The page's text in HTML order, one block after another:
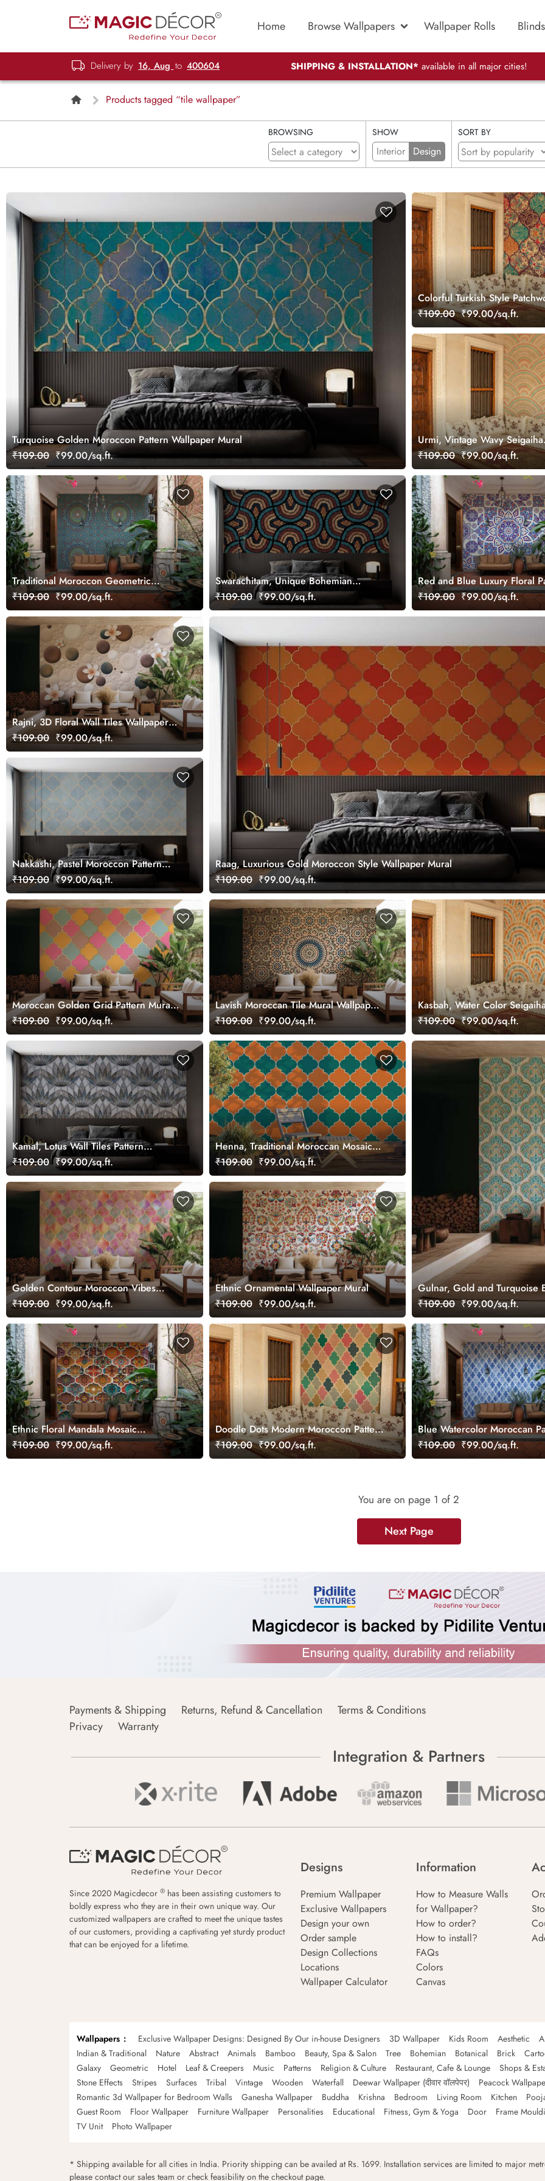
Home Browse Wallpapers Wallpaper Rolls Blinds
Delivery by 16, Aug to 400604 SHIPPING & INSTALLATION* available in all major cities!
Products tagged “tile wallpaper”
BROWSING SHOW
Interior Design
SORT BY
Turquoise Golden Moroccon Pattern Wallpaper Mural
₹109.00 ₹99.00/sq.ft.
Colorful Turkish Style
Wallpaper Mural
₹109.00 ₹99.00/sq.ft.
Urmi, Vintage Wavy Seigaiha
Wallpaper Mural
₹109.00 ₹99.00/sq.ft.
Traditional Moroccon Geometric
Pattern Wallpaper Mural
₹109.00 ₹99.00/sq.ft.
Swarachitam, Unique Bohemian
Seigaiha Mural Wallpaper
₹109.00 ₹99.00/sq.ft.
Red and Blue Luxury Floral
Wallpaper Mural
₹109.00 ₹99.00/sq.ft.
Rajni, 3D Floral Wall Tiles Wallpaper
Mural
₹109.00 ₹99.00/sq.ft.
Raag, Luxurious Gold Moroccon Style Wallpaper Mural
₹109.00 ₹99.00/sq.ft.
Nakkashi, Pastel Moroccon Pattern
Wallpaper Mural
₹109.00 ₹99.00/sq.ft.
Moroccan Golden Grid Pattern Mural
Wallpaper
₹109.00 ₹99.00/sq.ft.
Lavish Moroccan Tile Mural Wallpaper
Design
₹109.00 ₹99.00/sq.ft.
Kasbah, Water Color
Pattern Wallpaper Mural
₹109.00 ₹99.00/sq.ft.
Kamal, Lotus Wall Tiles Pattern
Wallpaper Mural
₹109.00 ₹99.00/sq.ft.
Henna, Traditional Moroccan Mosaic
Pattern Wallpaper Mural
₹109.00 ₹99.00/sq.ft.
Gulnar, Gold and Turquoise
₹109.00 ₹99.00/sq.ft.
Golden Contour Moroccon Vibes
Wallpaper Mural
₹109.00 ₹99.00/sq.ft.
Ethnic Ornamental Wallpaper Mural
₹109.00 ₹99.00/sq.ft.
Ethnic Floral Mandala Mosaic
Wallpaper Mural
₹109.00 ₹99.00/sq.ft.
Doodle Dots Modern Moroccon Pattern
Wallpaper
₹109.00 ₹99.00/sq.ft.
Blue Watercolor Moroccan
Wallpaper Mural
₹109.00 ₹99.00/sq.ft.
You are on page 1 of 2
Next Page
Payments & Shipping Returns, Refund & Cancellation
Terms & Conditions
Privacy
Warranty
Integration & Partners
Since 2020 Magicdecor ® has been assisting customers to
boldly express who they are in their own unique way. Our
customized wallpapers are crafted to meet the unique tastes
of our customers, providing a captivating yet sturdy product
that can be enjoyed for a lifetime.
Designs
Premium Wallpaper
Exclusive Wallpapers
Design your own
Order sample
Design Collections
Locations
Wallpaper Calculator
Information
How to Measure Walls
for Wallpaper?
How to order?
How to install?
FAQs
Colors
Canvas
Wallpapers Exclusive Wallpaper Designs: Designed By Our in-house Designers 3D Wallpaper Kids Room Aesthetic
Indian & Traditional
Nature Abstract Animals Bamboo Beauty, Spa & Salon Tree Bohemian Botanical Brick
Galaxy
Geometric Hotel Leaf & Creepers Music Patterns Religion & Culture Restaurant, Cafe & Lounge Shops &
Stone Effects
Stripes Surfaces Tribal Vintage Wooden Waterfall Deewar Wallpaper (दीवार वॉलपेपर) Peacock
Romantic 3d Wallpaper for Bedroom Walls
Ganesha Wallpaper Buddha Krishna Bedroom Living Room Kitchen
Guest Room
Floor Wallpaper Furniture Wallpaper Personalities Educational Fitness, Gym & Yoga Door Frame
TV Unit
Photo Wallpaper
* Shipping available for all cities in India. Priority shipping can be availed at Rs. 1699. Installation services are limited to major
please contact our sales team or check feasibility on the checkout page.